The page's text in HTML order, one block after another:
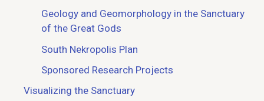
Geology and Geomorphology in the Sanctuary
of the Great Gods
South Nekropolis Plan
Sponsored Research Projects
Visualizing the Sanctuary